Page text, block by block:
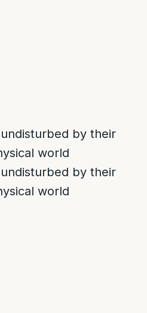
by their
world
by their
world